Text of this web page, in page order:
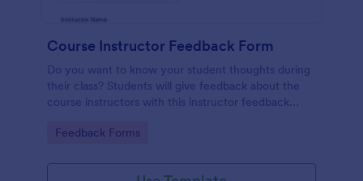
Course Instructor Feedback Form
Do you want to know your student thoughts during
their class? Students will give feedback about the
course instructors with this instructor feedback
Go to Category:
Feedback Forms